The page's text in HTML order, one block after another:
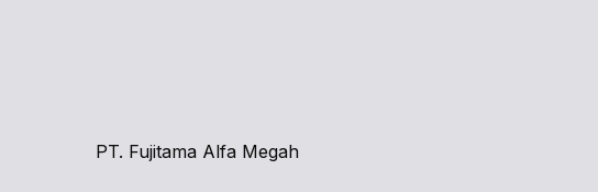
PT. Fujitama Alfa Megah